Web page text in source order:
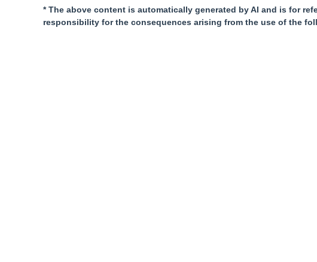
* The above content is automatically generated by AI and is for
responsibility for the consequences arising from the use of the